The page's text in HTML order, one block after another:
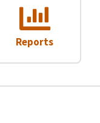
Reports